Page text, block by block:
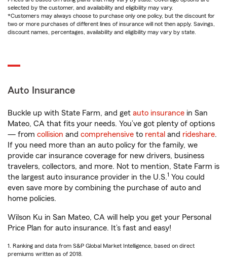
selected by the customer, and availability and eligibility may vary.
*Customers may always choose to purchase only one policy, but the discount for
two or more purchases of different lines of insurance will not then apply. Savings,
discount names, percentages, availability and eligibility may vary by state.
Auto Insurance
Buckle up with State Farm, and get auto insurance in San
Mateo, CA that fits your needs. You’ve got plenty of options
— from collision and comprehensive to rental and rideshare.
If you need more than an auto policy for the family, we
provide car insurance coverage for new drivers, business
travelers, collectors, and more. Not to mention, State Farm is
the largest auto insurance provider in the U.S.1 You could
even save more by combining the purchase of auto and
home policies.
Wilson Ku in San Mateo, CA will help you get your Personal
Price Plan for auto insurance. It’s fast and easy!
1. Ranking and data from S&P Global Market Intelligence, based on direct
premiums written as of 2018.